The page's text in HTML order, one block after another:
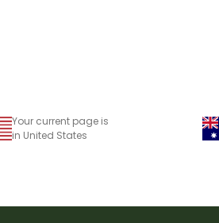
Your current page is
in United States